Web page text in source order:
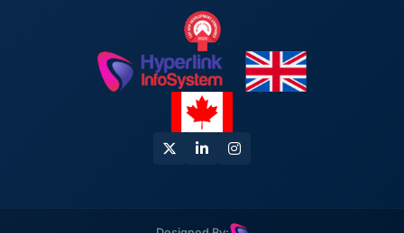
Would you recommend this company to
others, and would you work with them again?
I recommend them to anyone who asks and
occasionally to people who do not. The
combination of IoT Development expertise,
Financial Services domain knowledge, and
delivery discipline is genuinely difficult to find.